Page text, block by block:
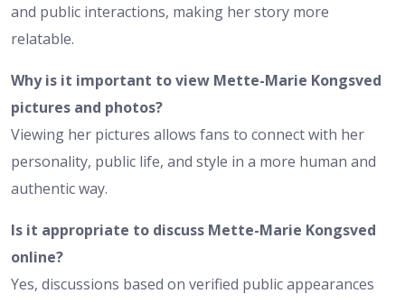
and public interactions, making her story more
relatable.
Why is it important to view Mette-Marie Kongsved
pictures and photos?
Viewing her pictures allows fans to connect with her
personality, public life, and style in a more human and
authentic way.
Is it appropriate to discuss Mette-Marie Kongsved
online?
Yes, discussions based on verified public appearances